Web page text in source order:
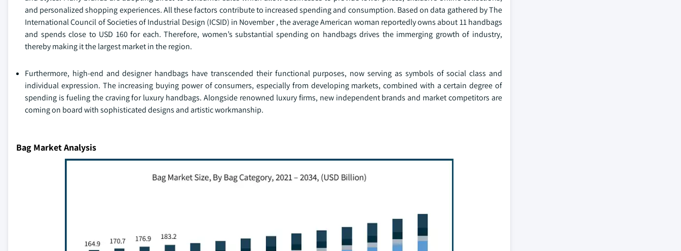
and personalized shopping experiences. All these factors contribute to increased spending and consumption. Based on data gathered by The
International Council of Societies of Industrial Design (ICSID) in November , the average American woman reportedly owns about 11 handbags
and spends close to USD 160 for each. Therefore, women’s substantial spending on handbags drives the immerging growth of industry,
thereby making it the largest market in the region.
Furthermore, high-end and designer handbags have transcended their functional purposes, now serving as symbols of social class and
individual expression. The increasing buying power of consumers, especially from developing markets, combined with a certain degree of
spending is fueling the craving for luxury handbags. Alongside renowned luxury firms, new independent brands and market competitors are
coming on board with sophisticated designs and artistic workmanship.
Bag Market Analysis